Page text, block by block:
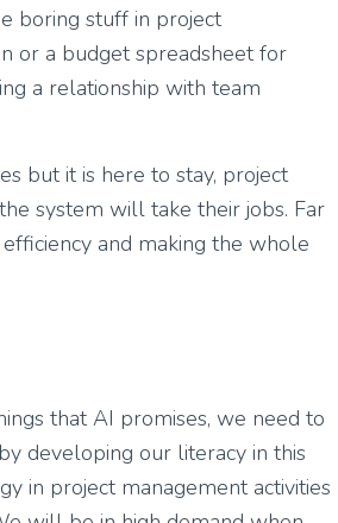
boring stuff in project
or a budget spreadsheet for
a relationship with team
but it is here to stay, project
system will take their jobs. Far
and making the whole
that AI promises, we need to
developing our literacy in this
in project management activities